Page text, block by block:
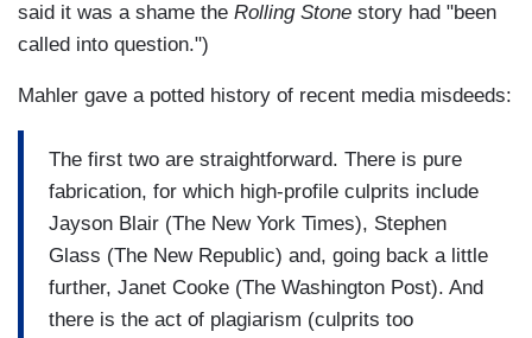
said it was a shame the Rolling Stone story had "been
called into question.")
Mahler gave a potted history of recent media misdeeds:
The first two are straightforward. There is pure
fabrication, for which high-profile culprits include
Jayson Blair (The New York Times), Stephen
Glass (The New Republic) and, going back a little
further, Janet Cooke (The Washington Post). And
there is the act of plagiarism (culprits too